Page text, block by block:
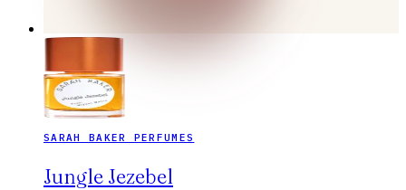
SARAH BAKER PERFUMES
Jungle Jezebel